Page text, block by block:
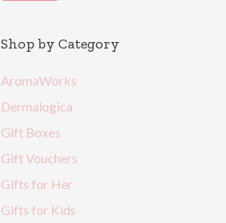
Shop by Category
AromaWorks
Dermalogica
Gift Boxes
Gift Vouchers
Gifts for Her
Gifts for Kids